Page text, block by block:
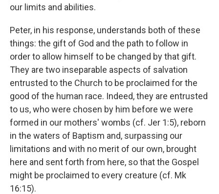
our limits and abilities.
Peter, in his response, understands both of these
things: the gift of God and the path to follow in
order to allow himself to be changed by that gift.
They are two inseparable aspects of salvation
entrusted to the Church to be proclaimed for the
good of the human race. Indeed, they are entrusted
to us, who were chosen by him before we were
formed in our mothers' wombs (cf. Jer 1:5), reborn
in the waters of Baptism and, surpassing our
limitations and with no merit of our own, brought
here and sent forth from here, so that the Gospel
might be proclaimed to every creature (cf. Mk
16:15).